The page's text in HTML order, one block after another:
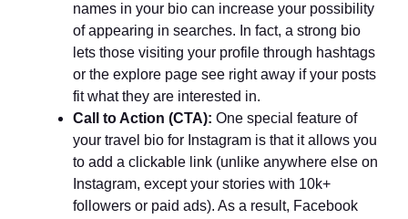
names in your bio can increase your possibility
of appearing in searches. In fact, a strong bio
lets those visiting your profile through hashtags
or the explore page see right away if your posts
fit what they are interested in.
Call to Action (CTA): One special feature of
your travel bio for Instagram is that it allows you
to add a clickable link (unlike anywhere else on
Instagram, except your stories with 10k+
followers or paid ads). As a result, Facebook